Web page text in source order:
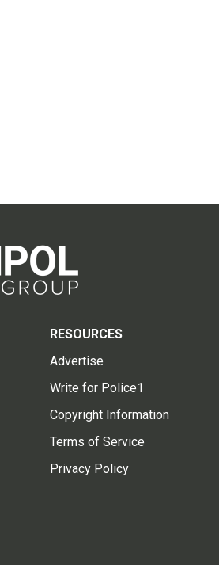
RESOURCES
Advertise
Write for Police1
Copyright Information
Terms of Service
Privacy Policy